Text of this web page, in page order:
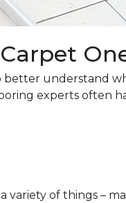
better understand
experts often
variety of things –